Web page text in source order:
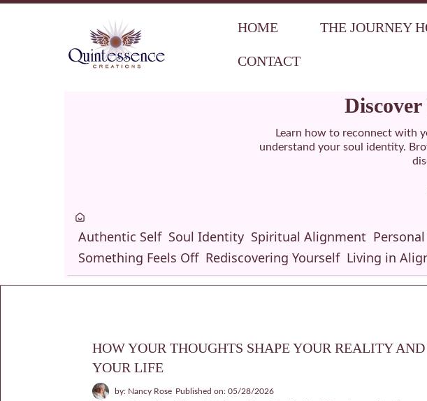
HOME THE JOURNEY
CONTACT
Learn how to reconnect with
understand your soul identity.
Authentic Self Soul Identity Spiritual Alignment
Something Feels Off Rediscovering Yourself Living in
HOW YOUR THOUGHTS SHAPE YOUR REALITY
YOUR LIFE
by: Nancy Rose Published on: 05/28/2026